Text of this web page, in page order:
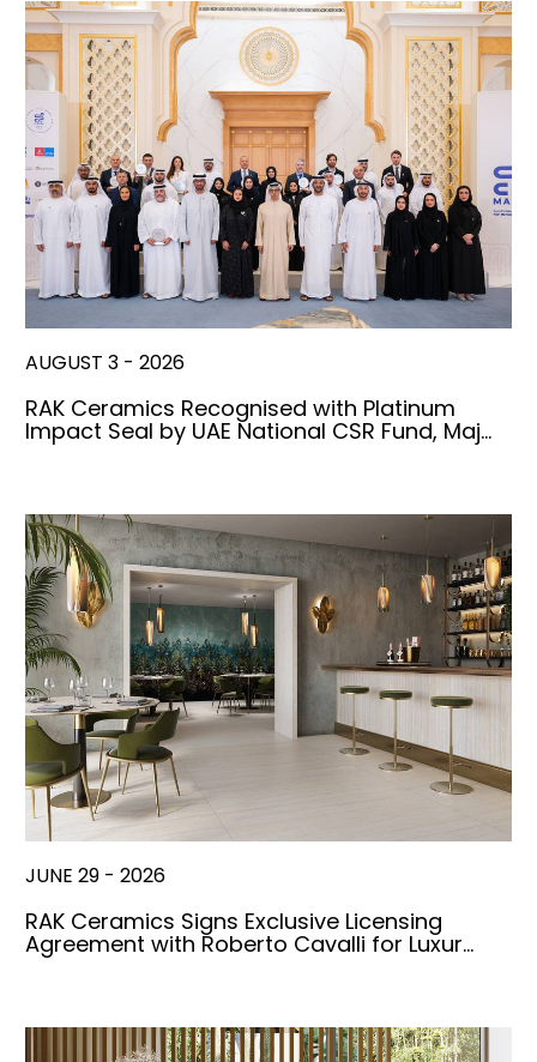
AUGUST 3 - 2026
RAK Ceramics Recognised with Platinum
Impact Seal by UAE National CSR Fund, Maj…
JUNE 29 - 2026
RAK Ceramics Signs Exclusive Licensing
Agreement with Roberto Cavalli for Luxur…